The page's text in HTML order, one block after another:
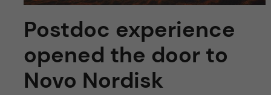
h
f
i
u
Postdoc experience
opened the door to
Novo Nordisk